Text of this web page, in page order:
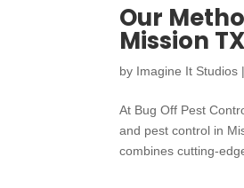
Our
Mission TX
by Imagine It Studios
At Bug Off Pest
and pest control in
combines cutting-